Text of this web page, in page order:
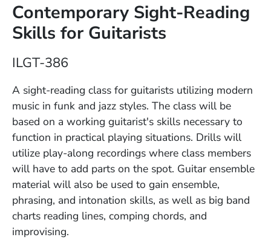
Contemporary Sight-Reading
Skills for Guitarists
ILGT-386
A sight-reading class for guitarists utilizing modern
music in funk and jazz styles. The class will be
based on a working guitarist's skills necessary to
function in practical playing situations. Drills will
utilize play-along recordings where class members
will have to add parts on the spot. Guitar ensemble
material will also be used to gain ensemble,
phrasing, and intonation skills, as well as big band
charts reading lines, comping chords, and
improvising.